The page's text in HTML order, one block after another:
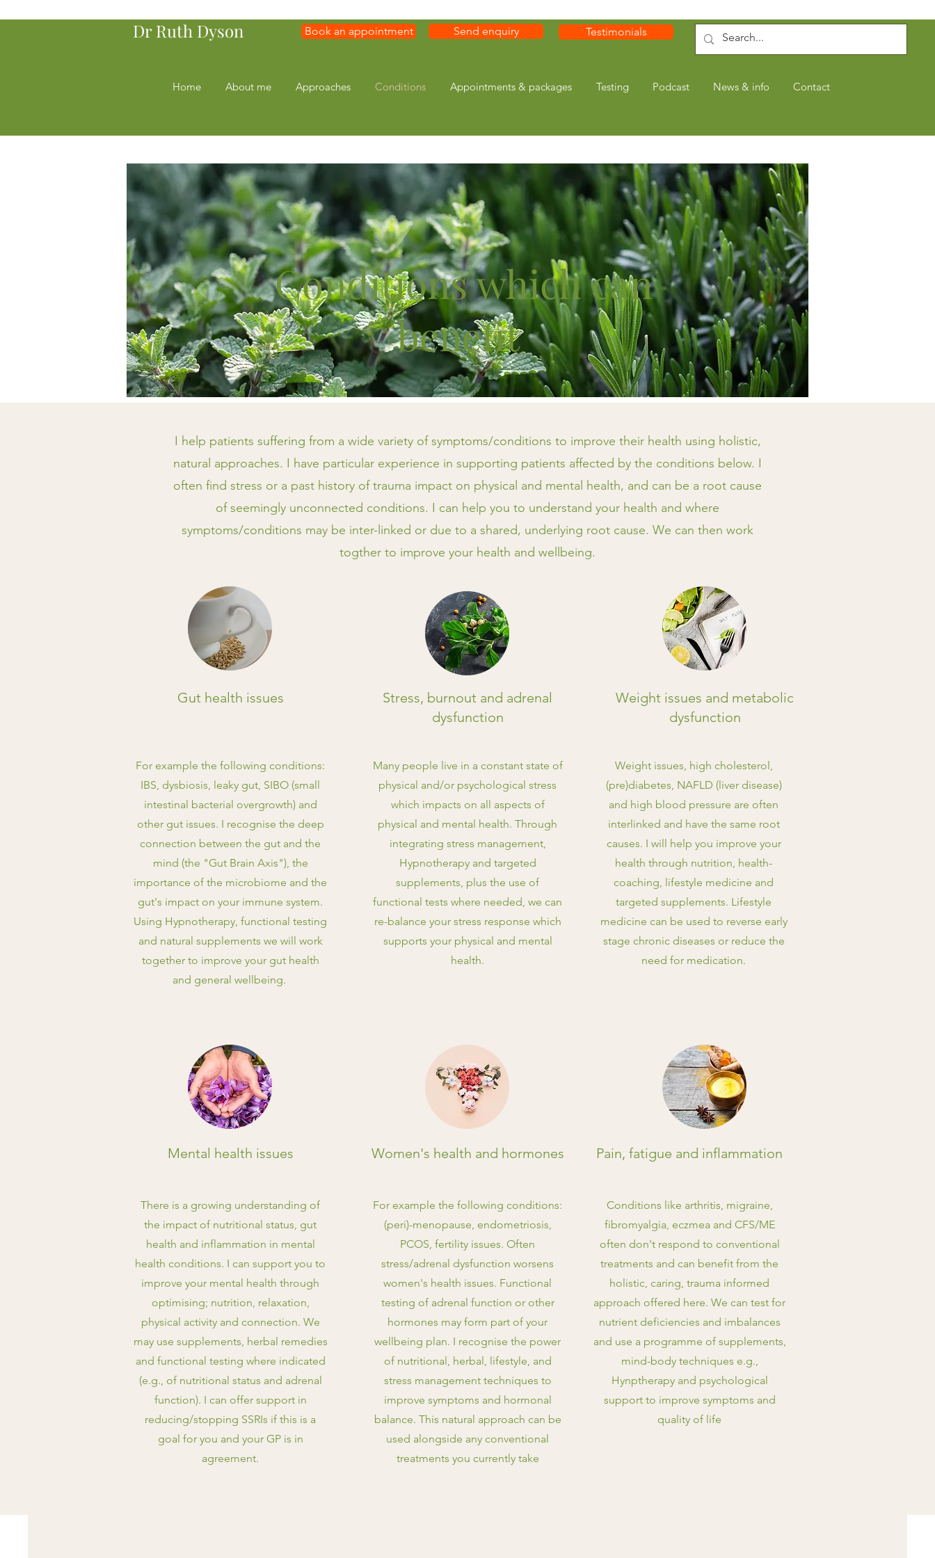
Home About me Approaches Conditions Appointments & packages Testing Podcast News & info Contact
Book an appointment Send enquiry Testimonials
Dr Ruth Dyson
Conditions which can
benefit
I help patients suffering from a wide variety of symptoms/conditions to improve their health using holistic,
natural approaches. I have particular experience in supporting patients affected by the conditions below. I
often find stress or a past history of trauma impact on physical and mental health, and can be a root cause
of seemingly unconnected conditions. I can help you to understand your health and where
symptoms/conditions may be inter-linked or due to a shared, underlying root cause. We can then work
togther to improve your health and wellbeing.
Gut health issues
For example the following conditions:
IBS, dysbiosis, leaky gut, SIBO (small
intestinal bacterial overgrowth) and
other gut issues. I recognise the deep
connection between the gut and the
mind (the "Gut Brain Axis"), the
importance of the microbiome and the
gut's impact on your immune system.
Using Hypnotherapy, functional testing
and natural supplements we will work
together to improve your gut health
and general wellbeing.
Stress, burnout and adrenal
dysfunction
Many people live in a constant state of
physical and/or psychological stress
which impacts on all aspects of
physical and mental health. Through
integrating stress management,
Hypnotherapy and targeted
supplements, plus the use of
functional tests where needed, we can
re-balance your stress response which
supports your physical and mental
health.
Weight issues and metabolic
dysfunction
Weight issues, high cholesterol,
(pre)diabetes, NAFLD (liver disease)
and high blood pressure are often
interlinked and have the same root
causes. I will help you improve your
health through nutrition, health-
coaching, lifestyle medicine and
targeted supplements. Lifestyle
medicine can be used to reverse early
stage chronic diseases or reduce the
need for medication.
Mental health issues
There is a growing understanding of
the impact of nutritional status, gut
health and inflammation in mental
health conditions. I can support you to
improve your mental health through
optimising; nutrition, relaxation,
physical activity and connection. We
may use supplements, herbal remedies
and functional testing where indicated
(e.g., of nutritional status and adrenal
function). I can offer support in
reducing/stopping SSRIs if this is a
goal for you and your GP is in
agreement.
Women's health and hormones
For example the following conditions:
(peri)-menopause, endometriosis,
PCOS, fertility issues. Often
stress/adrenal dysfunction worsens
women's health issues. Functional
testing of adrenal function or other
hormones may form part of your
wellbeing plan. I recognise the power
of nutritional, herbal, lifestyle, and
stress management techniques to
improve symptoms and hormonal
balance. This natural approach can be
used alongside any conventional
treatments you currently take
Pain, fatigue and inflammation
Conditions like arthritis, migraine,
fibromyalgia, eczmea and CFS/ME
often don't respond to conventional
treatments and can benefit from the
holistic, caring, trauma informed
approach offered here. We can test for
nutrient deficiencies and imbalances
and use a programme of supplements,
mind-body techniques e.g.,
Hynptherapy and psychological
support to improve symptoms and
quality of life